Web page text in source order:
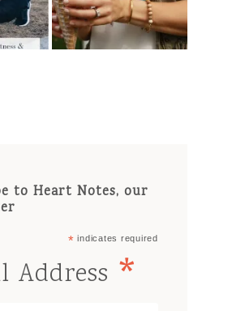
to Heart Notes, our
* indicates required
Address *